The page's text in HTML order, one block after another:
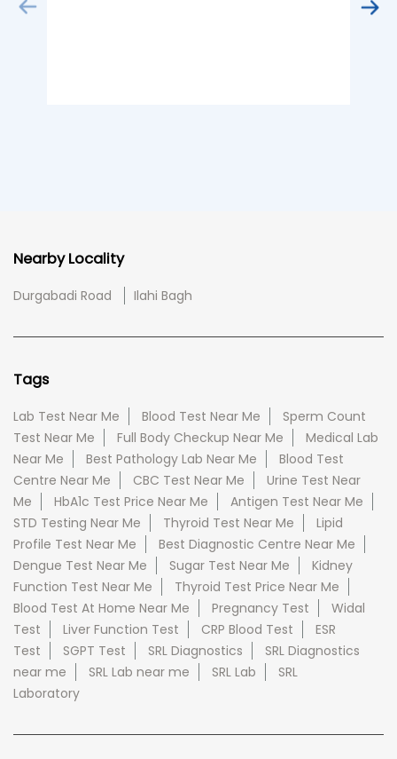
Nearby Locality
Durgabadi Road Ilahi Bagh
Tags
Lab Test Near Me Blood Test Near Me
Sperm Count
Test Near Me
Full Body Checkup Near Me
Medical Lab
Near Me
Best Pathology Lab Near Me
Blood Test
Centre Near Me
CBC Test Near Me
Urine Test Near
Me
HbA1c Test Price Near Me
Antigen Test Near Me
STD Testing Near Me
Thyroid Test Near Me
Lipid
Profile Test Near Me
Best Diagnostic Centre Near Me
Dengue Test Near Me
Sugar Test Near Me
Kidney
Function Test Near Me
Thyroid Test Price Near Me
Blood Test At Home Near Me
Pregnancy Test
Widal
Test
Liver Function Test CRP Blood Test
ESR
Test
SGPT Test SRL Diagnostics
SRL Diagnostics
near me
SRL Lab near me SRL Lab
SRL
Laboratory